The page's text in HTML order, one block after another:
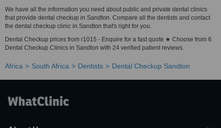
We have all the information you need about public and private dental clinics
that provide dental checkup in Sandton. Compare all the dentists and contact
the dental checkup clinic in Sandton that's right for you.
Dental Checkup prices from r1015 - Enquire for a fast quote ★ Choose from 6
Dental Checkup Clinics in Sandton with 24 verified patient reviews.
Africa South Africa Dentists Dental Checkup Sandton